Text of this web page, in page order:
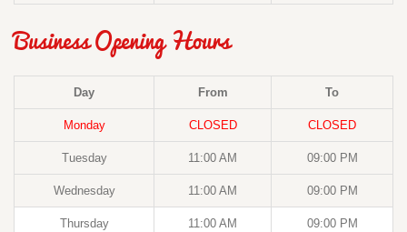
Business Opening Hours
Day From To
Monday CLOSED CLOSED
Tuesday 11:00 AM 09:00 PM
Wednesday 11:00 AM 09:00 PM
Thursday 11:00 AM 09:00 PM